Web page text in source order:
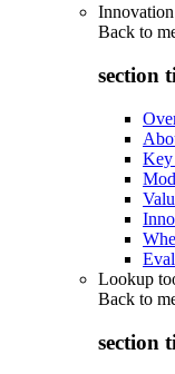
Back to
section
Key
Lookup
Back to
section